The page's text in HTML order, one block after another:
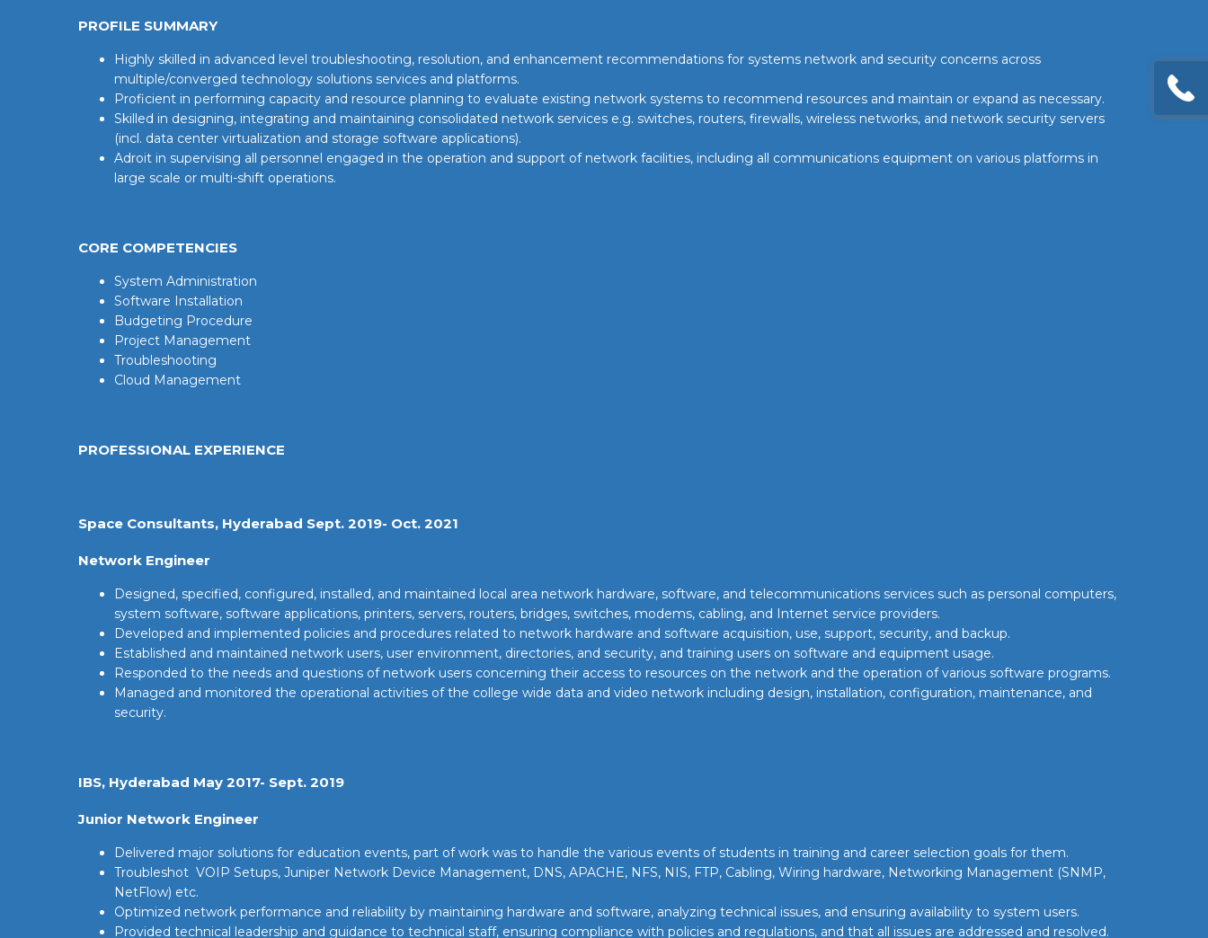
PROFILE SUMMARY
Highly skilled in advanced level troubleshooting, resolution, and enhancement recommendations for systems network and security concerns across
multiple/converged technology solutions services and platforms.
Proficient in performing capacity and resource planning to evaluate existing network systems to recommend resources and maintain or expand as necessary.
Skilled in designing, integrating and maintaining consolidated network services e.g. switches, routers, firewalls, wireless networks, and network security servers
(incl. data center virtualization and storage software applications).
Adroit in supervising all personnel engaged in the operation and support of network facilities, including all communications equipment on various platforms in
large scale or multi-shift operations.
CORE COMPETENCIES
System Administration
Software Installation
Budgeting Procedure
Project Management
Troubleshooting
Cloud Management
PROFESSIONAL EXPERIENCE
Space Consultants, Hyderabad Sept. 2019- Oct. 2021
Network Engineer
Designed, specified, configured, installed, and maintained local area network hardware, software, and telecommunications services such as personal computers,
system software, software applications, printers, servers, routers, bridges, switches, modems, cabling, and Internet service providers.
Developed and implemented policies and procedures related to network hardware and software acquisition, use, support, security, and backup.
Established and maintained network users, user environment, directories, and security, and training users on software and equipment usage.
Responded to the needs and questions of network users concerning their access to resources on the network and the operation of various software programs.
Managed and monitored the operational activities of the college wide data and video network including design, installation, configuration, maintenance, and
security.
IBS, Hyderabad May 2017- Sept. 2019
Junior Network Engineer
Delivered major solutions for education events, part of work was to handle the various events of students in training and career selection goals for them.
Troubleshot VOIP Setups, Juniper Network Device Management, DNS, APACHE, NFS, NIS, FTP, Cabling, Wiring hardware, Networking Management (SNMP,
NetFlow) etc.
Optimized network performance and reliability by maintaining hardware and software, analyzing technical issues, and ensuring availability to system users.
Provided technical leadership and guidance to technical staff, ensuring compliance with policies and regulations, and that all issues are addressed and resolved.